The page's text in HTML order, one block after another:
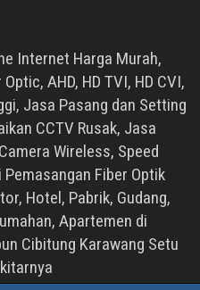
Internet Harga Murah,
AHD, HD TVI, HD CVI,
Jasa Pasang dan Setting
CCTV Rusak, Jasa
Wireless, Speed
Pemasangan Fiber Optik
Hotel, Pabrik, Gudang,
Apartemen di
Cibitung Karawang Setu